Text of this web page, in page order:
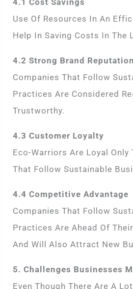
4.1 Cost Savings
Use Of Resources In An
Help In Saving Costs In The
4.2 Strong Brand Reputation
Companies That Follow
Practices Are Considered
Trustworthy.
4.3 Customer Loyalty
Eco-Warriors Are Loyal Only
That Follow Sustainable
4.4 Competitive Advantage
Companies That Follow
Practices Are Ahead Of
And Will Also Attract New
5. Challenges Businesses
Even Though There Are A